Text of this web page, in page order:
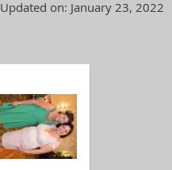
Updated on: January 23, 2022